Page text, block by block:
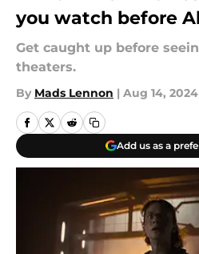
you watch before
Get caught up before
theaters.
By Mads Lennon | Aug 14, 2024
Add us as a